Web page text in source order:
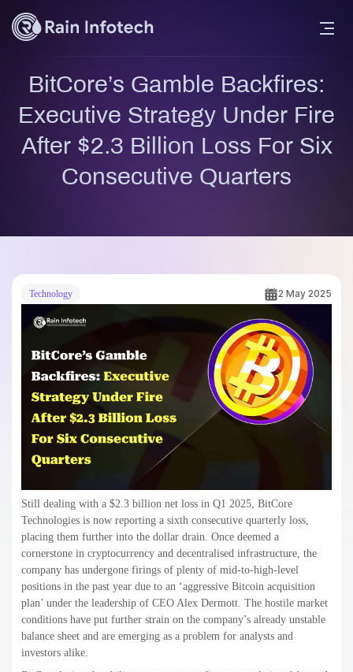
BitCore’s Gamble Backfires:
Executive Strategy Under Fire
After $2.3 Billion Loss For Six
Consecutive Quarters
Technology 2 May 2025
Still dealing with a $2.3 billion net loss in Q1 2025, BitCore
Technologies is now reporting a sixth consecutive quarterly loss,
placing them further into the dollar drain. Once deemed a
cornerstone in cryptocurrency and decentralised infrastructure, the
company has undergone firings of plenty of mid-to-high-level
positions in the past year due to an ‘aggressive Bitcoin acquisition
plan’ under the leadership of CEO Alex Dermott. The hostile market
conditions have put further strain on the company’s already unstable
balance sheet and are emerging as a problem for analysts and
investors alike.